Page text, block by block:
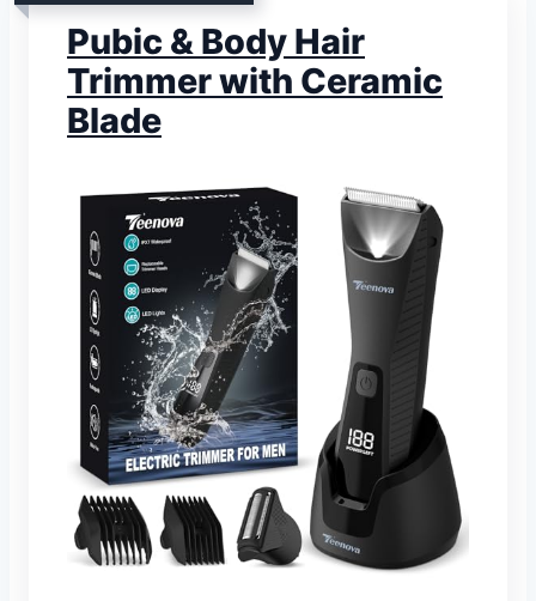
Pubic & Body Hair
Trimmer with Ceramic
Blade